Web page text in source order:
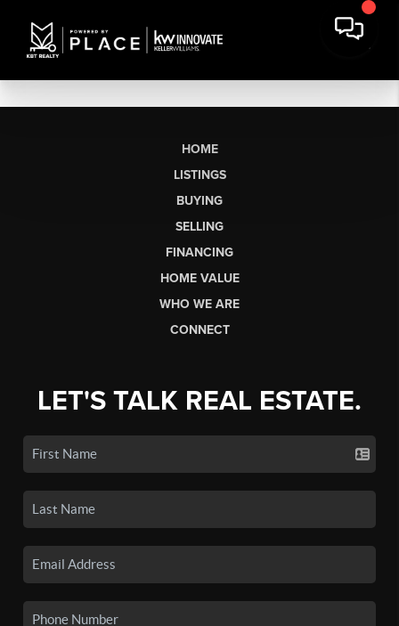
HOME
LISTINGS
BUYING
SELLING
FINANCING
HOME VALUE
WHO WE ARE
CONNECT
LET'S TALK REAL ESTATE.